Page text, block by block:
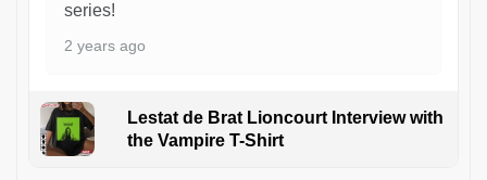
series!
2 years ago
Lestat de Brat Lioncourt Interview with
the Vampire T-Shirt